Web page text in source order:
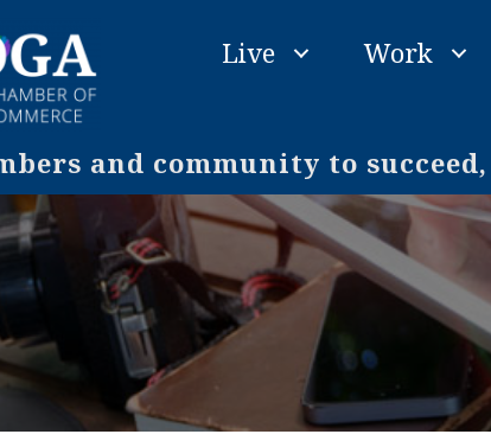
Live Work
and community to